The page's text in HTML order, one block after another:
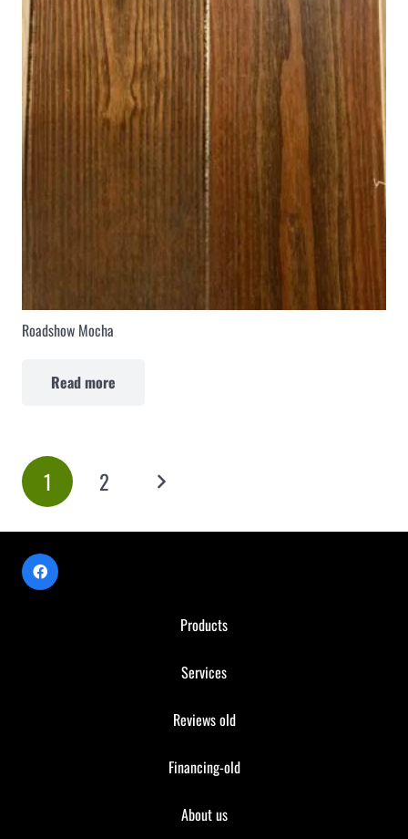
Roadshow Mocha
Read more
1 2
Products
Services
Reviews old
Financing-old
About us